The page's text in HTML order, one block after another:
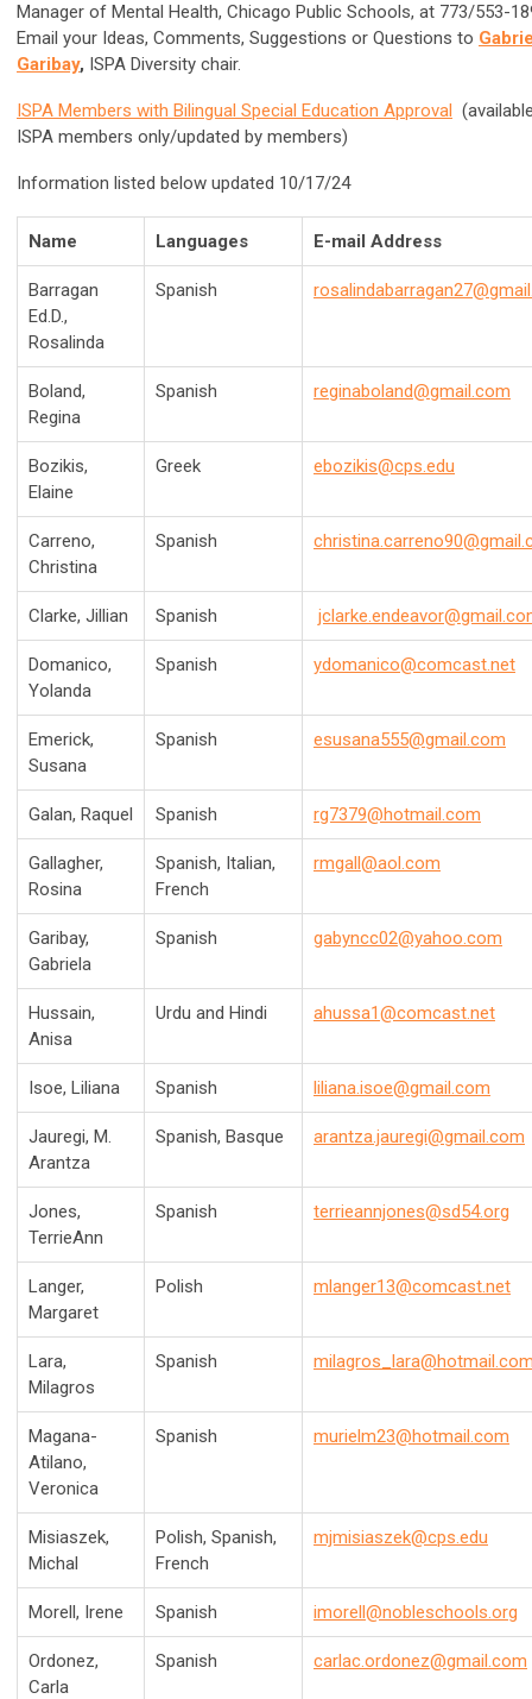
Manager of Mental Health, Chicago Public Schools, at 773/553-
Email your Ideas, Comments, Suggestions or Questions to
Garibay, ISPA Diversity chair.
ISPA Members with Bilingual Special Education Approval
ISPA members only/updated by members)
Information listed below updated 10/17/24
Name Languages E-mail Address
Barragan
Ed.D.,
Rosalinda
Spanish
Boland,
Regina
Spanish reginaboland@gmail.com
Bozikis,
Elaine
Greek ebozikis@cps.edu
Carreno,
Christina
Spanish
Clarke, Jillian Spanish
Domanico,
Yolanda
Spanish ydomanico@comcast.net
Emerick,
Susana
Spanish esusana555@gmail.com
Galan, Raquel Spanish rg7379@hotmail.com
Gallagher,
Rosina
Spanish, Italian,
French
rmgall@aol.com
Garibay,
Gabriela
Spanish gabyncc02@yahoo.com
Hussain,
Anisa
Urdu and Hindi ahussa1@comcast.net
Isoe, Liliana Spanish liliana.isoe@gmail.com
Jauregi, M.
Arantza
Spanish, Basque arantza.jauregi@gmail.com
Jones,
TerrieAnn
Spanish terrieannjones@sd54.org
Langer,
Margaret
Polish mlanger13@comcast.net
Lara,
Milagros
Spanish
Magana-
Atilano,
Veronica
Spanish murielm23@hotmail.com
Misiaszek,
Michal
Polish, Spanish,
French
mjmisiaszek@cps.edu
Morell, Irene Spanish imorell@nobleschools.org
Ordonez,
Carla
Spanish carlac.ordonez@gmail.com